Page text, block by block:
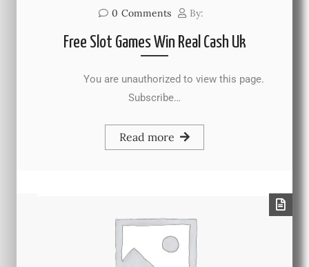
0 Comments By:
Free Slot Games Win Real Cash Uk
You are unauthorized to view this page.
Subscribe…
Read more